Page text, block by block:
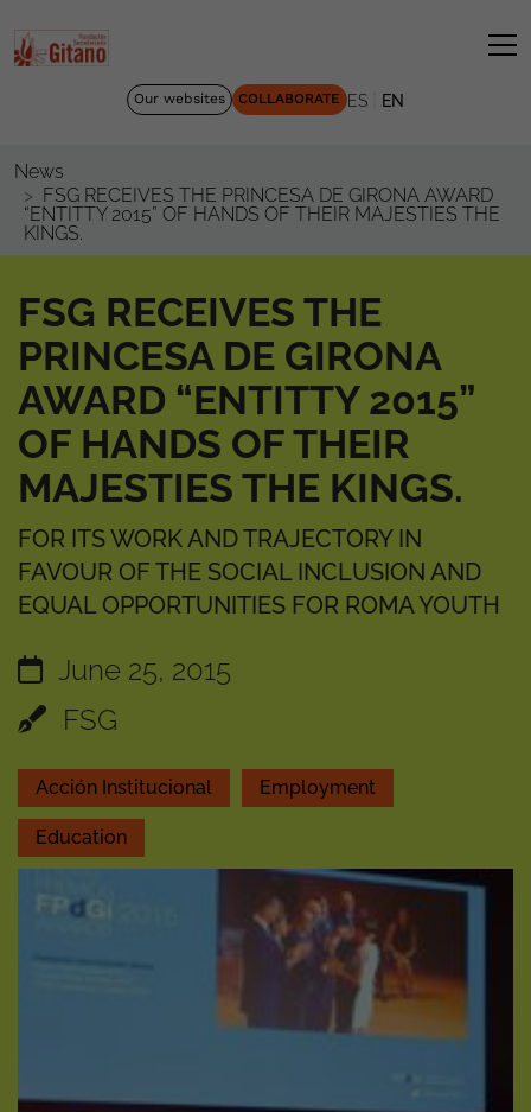
Our websites COLLABORATE ES EN
News
FSG RECEIVES THE PRINCESA DE GIRONA AWARD
“ENTITTY 2015” OF HANDS OF THEIR MAJESTIES THE
KINGS.
FSG RECEIVES THE
PRINCESA DE GIRONA
AWARD “ENTITTY 2015”
OF HANDS OF THEIR
MAJESTIES THE KINGS.
FOR ITS WORK AND TRAJECTORY IN
FAVOUR OF THE SOCIAL INCLUSION AND
EQUAL OPPORTUNITIES FOR ROMA YOUTH
June 25, 2015
FSG
Acción Institucional Employment
Education